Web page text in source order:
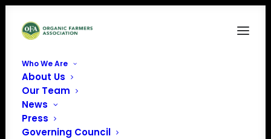
Who We Are
About Us
Our Team
News
Press
Governing Council
« All Events